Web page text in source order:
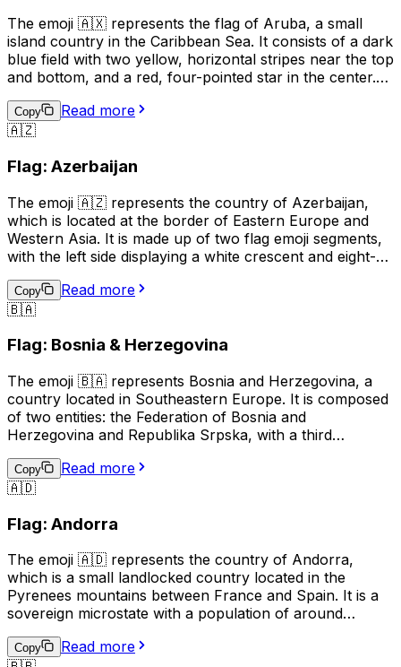
The emoji 🇦🇽 represents the flag of Aruba, a small
island country in the Caribbean Sea. It consists of a dark
blue field with two yellow, horizontal stripes near the top
and bottom, and a red, four-pointed star in the center.
culture, or its people. It can also be used to indicate a
connection to Aruba, such as being from there or
represent the country in a conversation or post.
Copy
Read more
🇦🇿
Flag: Azerbaijan
The emoji 🇦🇿 represents the country of Azerbaijan,
which is located at the border of Eastern Europe and
Western Asia. It is made up of two flag emoji segments,
with the left side displaying a white crescent and eight-
red background with a white stripe. This emoji is often
used to represent Azerbaijani culture, identity, or
discussing travel, sports, or news related to Azerbaijan.
Copy
Read more
🇧🇦
Flag: Bosnia & Herzegovina
The emoji 🇧🇦 represents Bosnia and Herzegovina, a
country located in Southeastern Europe. It is composed
of two entities: the Federation of Bosnia and
Herzegovina and Republika Srpska, with a third
and Herzegovina features a blue background with a
yellow right triangle and seven five-pointed stars
represent the country, its culture, or to show support or
Copy
Read more
🇦🇩
Flag: Andorra
The emoji 🇦🇩 represents the country of Andorra,
which is a small landlocked country located in the
Pyrenees mountains between France and Spain. It is a
sovereign microstate with a population of around
Catalan, although Spanish, French, and Portuguese are
Copy
Read more